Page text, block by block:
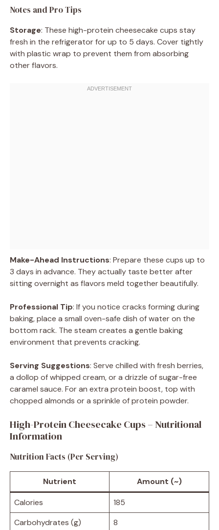
Notes and Pro Tips
Storage: These high-protein cheesecake cups stay
fresh in the refrigerator for up to 5 days. Cover tightly
with plastic wrap to prevent them from absorbing
other flavors.
Make-Ahead Instructions: Prepare these cups up to
3 days in advance. They actually taste better after
sitting overnight as flavors meld together beautifully.
Professional Tip: If you notice cracks forming during
baking, place a small oven-safe dish of water on the
bottom rack. The steam creates a gentle baking
environment that prevents cracking.
Serving Suggestions: Serve chilled with fresh berries,
a dollop of whipped cream, or a drizzle of sugar-free
caramel sauce. For an extra protein boost, top with
chopped almonds or a sprinkle of protein powder.
High-Protein Cheesecake Cups – Nutritional
Information
Nutrition Facts (Per Serving)
Nutrient Amount (~)
Calories
185
Carbohydrates (g)
8